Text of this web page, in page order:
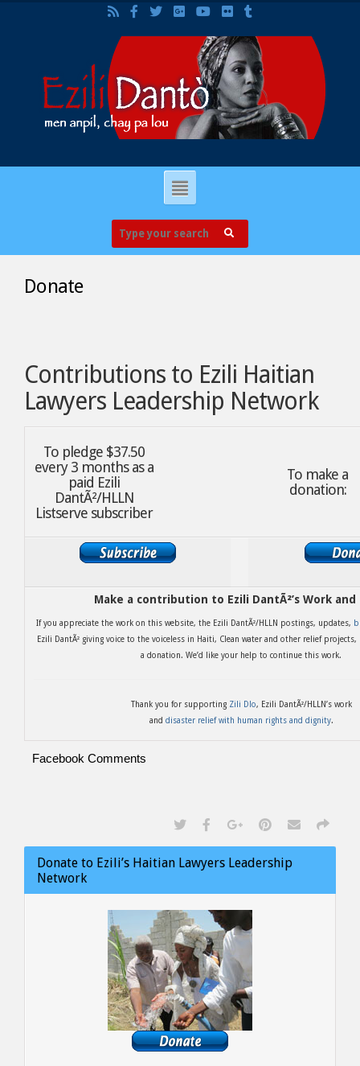
Donate
Contributions to Ezili Haitian
Lawyers Leadership Network
To pledge $37.50
every 3 months as a
paid Ezili
DantÃ²/HLLN
Listserve subscriber
To make a
donation:
Make a contribution to Ezili DantÃ²’s Work and
If you appreciate the work on this website, the Ezili DantÃ²/HLLN postings, updates,
Ezili DantÃ² giving voice to the voiceless in Haiti, Clean water and other relief projects,
a donation. We’d like your help to continue this work.
Thank you for supporting Zili Dlo, Ezili DantÃ²/HLLN’s work
and disaster relief with human rights and dignity.
Facebook Comments
Donate to Ezili’s Haitian Lawyers Leadership
Network